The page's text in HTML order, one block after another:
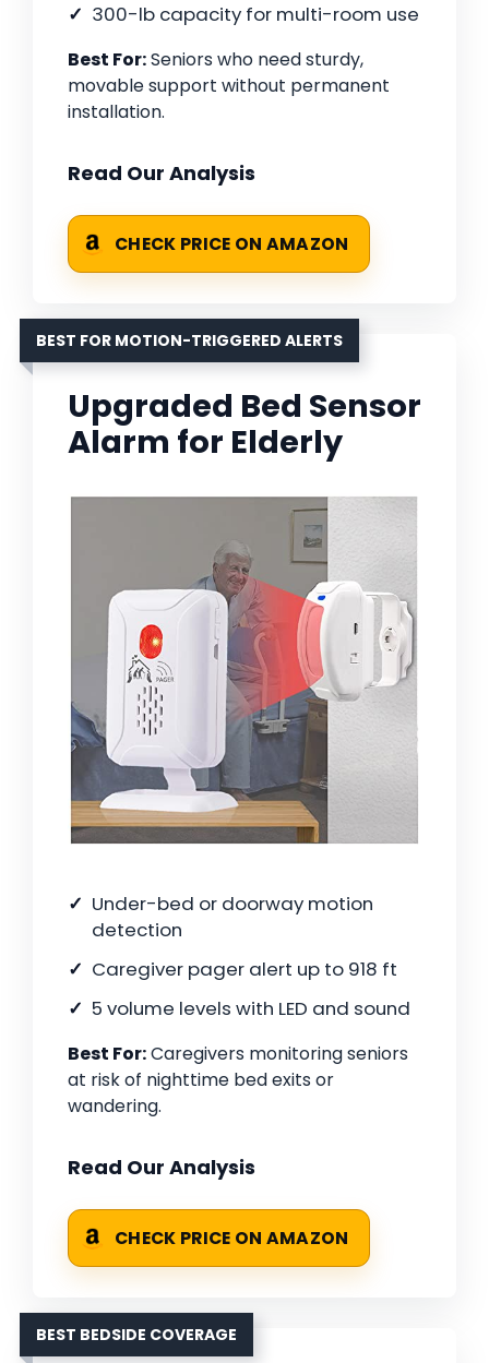
300-lb capacity for multi-room use
Best For:Seniors who need sturdy,
movable support without permanent
installation.
Read Our Analysis
CHECK PRICE ON AMAZON
BEST FOR MOTION-TRIGGERED ALERTS
Upgraded Bed Sensor
Alarm for Elderly
Under-bed or doorway motion
detection
Caregiver pager alert up to 918 ft
5 volume levels with LED and sound
Best For:Caregivers monitoring seniors
at risk of nighttime bed exits or
wandering.
Read Our Analysis
CHECK PRICE ON AMAZON
BEST BEDSIDE COVERAGE